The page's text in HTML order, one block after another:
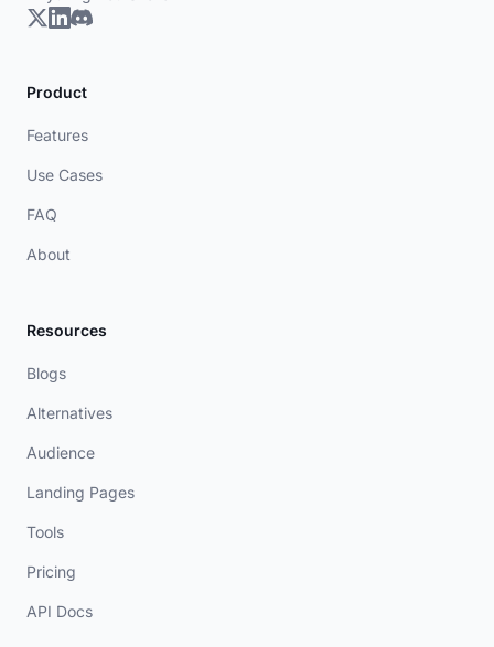
Product
Features
Use Cases
FAQ
About
Resources
Blogs
Alternatives
Audience
Landing Pages
Tools
Pricing
API Docs